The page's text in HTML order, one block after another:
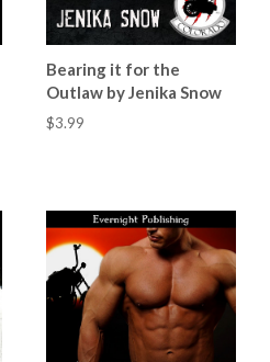
Bearing it for the
Outlaw by Jenika Snow
$3.99